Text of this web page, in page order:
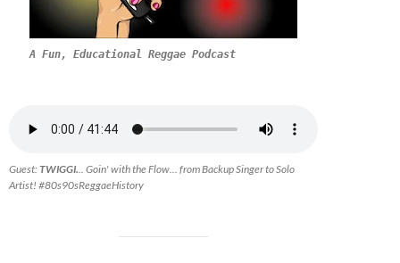
A Fun, Educational Reggae Podcast
Guest:TWIGGI... Goin' with the Flow... from Backup Singer to Solo
Artist! #80s90sReggaeHistory